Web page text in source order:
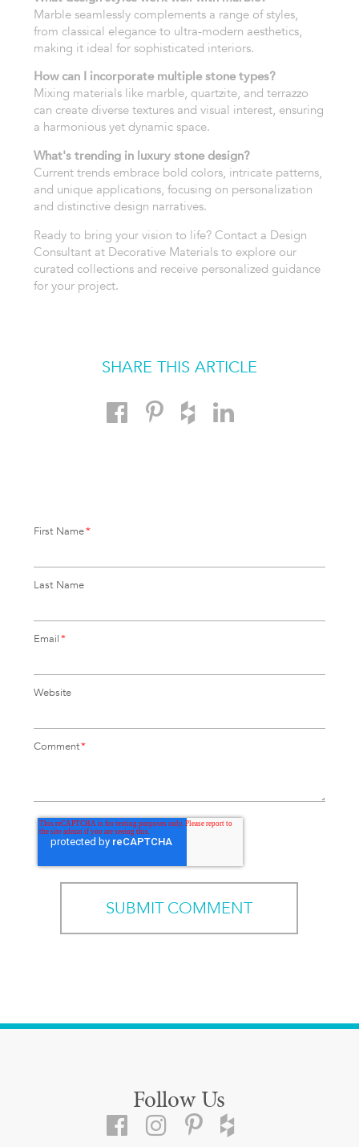
Marble seamlessly complements a range of styles,
from classical elegance to ultra-modern aesthetics,
making it ideal for sophisticated interiors.
How can I incorporate multiple stone types?
Mixing materials like marble, quartzite, and terrazzo
can create diverse textures and visual interest, ensuring
a harmonious yet dynamic space.
What's trending in luxury stone design?
Current trends embrace bold colors, intricate patterns,
and unique applications, focusing on personalization
and distinctive design narratives.
Ready to bring your vision to life? Contact a Design
Consultant at Decorative Materials to explore our
curated collections and receive personalized guidance
for your project.
SHARE THIS ARTICLE
First Name*
Last Name
Email*
Website
Comment*
Follow Us